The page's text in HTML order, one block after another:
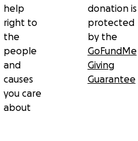
help
right to
the
people
and
causes
you care
about
donation is
protected
by the
GoFundMe
Giving
Guarantee